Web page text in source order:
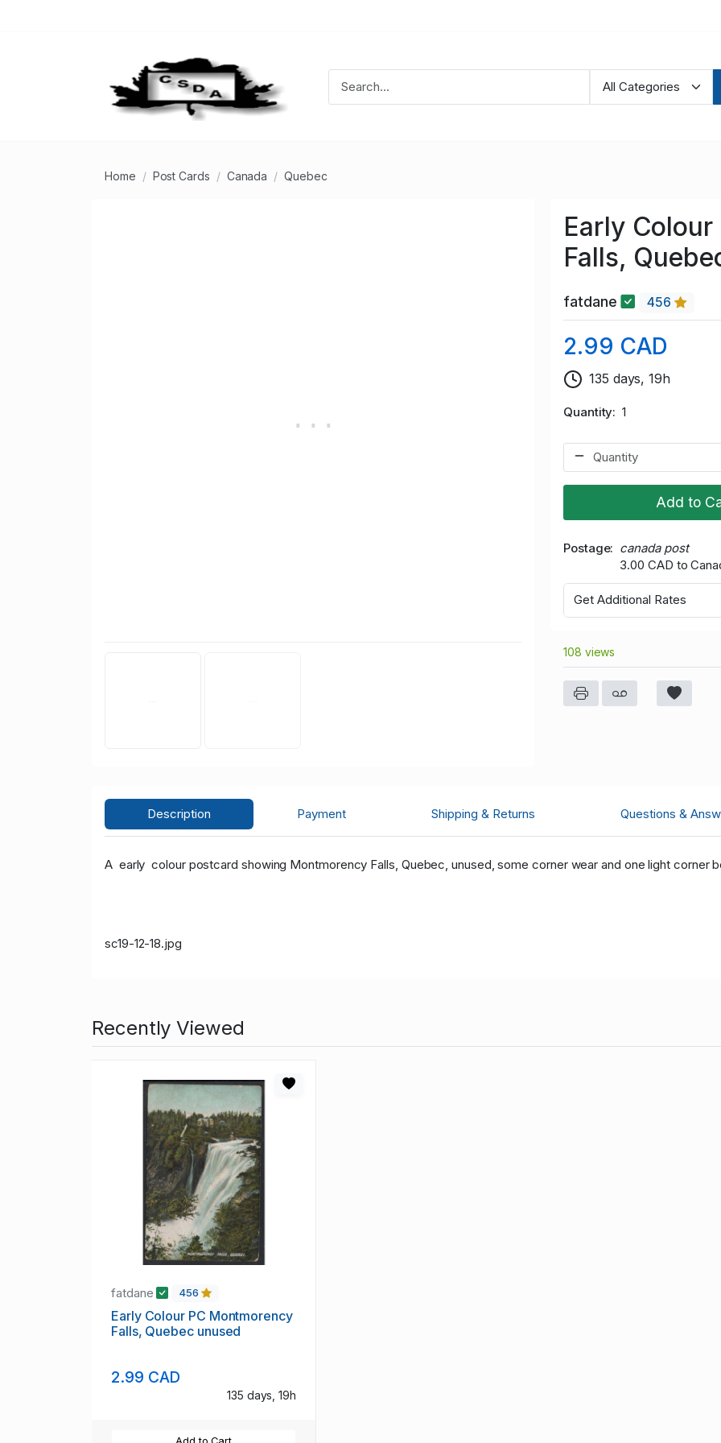
Home Post Cards Canada Quebec
Early
Falls,
fatdane 456
2.99 CAD
135 days, 19h
Quantity 1
Add to
Postage
canada post
3.00 CAD to
Get Additional Rates
108 views
Description Payment Shipping & Returns Questions &
A early colour postcard showing Montmorency Falls, Quebec, unused, some corner wear and one light corner
sc19-12-18.jpg
Recently Viewed
fatdane 456
Early Colour PC Montmorency
Falls, Quebec unused
2.99 CAD
135 days, 19h